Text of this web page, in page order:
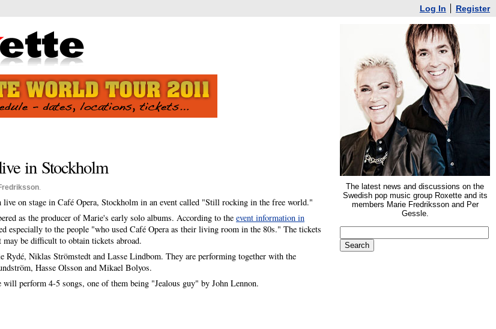
Log In Register
in Stockholm
.
on stage in Café Opera, Stockholm in an event called "Still rocking in the free world."
as the producer of Marie's early solo albums. According to the event information in
especially to the people "who used Café Opera as their living room in the 80s." The tickets
be difficult to obtain tickets abroad.
Niklas Strömstedt and Lasse Lindbom. They are performing together with the
Hasse Olsson and Mikael Bolyos.
perform 4-5 songs, one of them being "Jealous guy" by John Lennon.
The latest news and discussions on the
Swedish pop music group Roxette and its
members Marie Fredriksson and Per
Gessle.